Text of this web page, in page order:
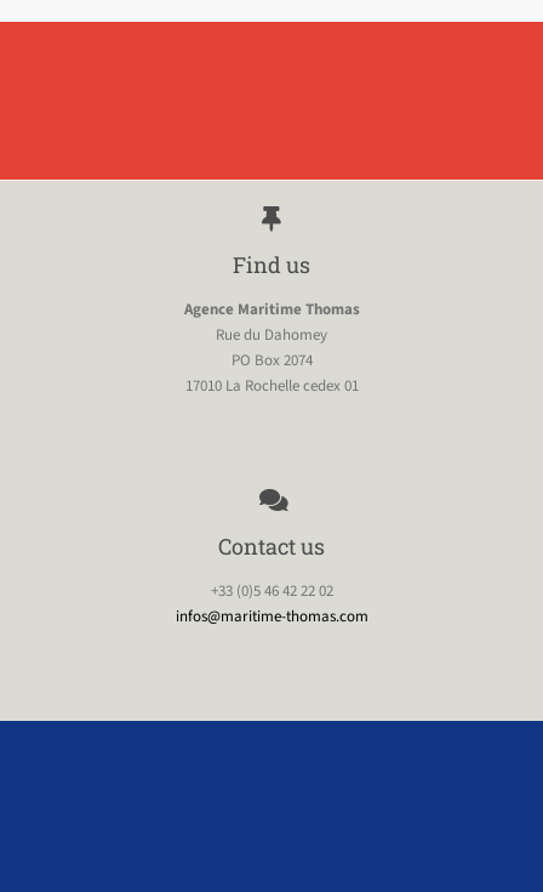
Find us
Agence Maritime Thomas
Rue du Dahomey
PO Box 2074
17010 La Rochelle cedex 01
Contact us
+33 (0)5 46 42 22 02
infos@maritime-thomas.com